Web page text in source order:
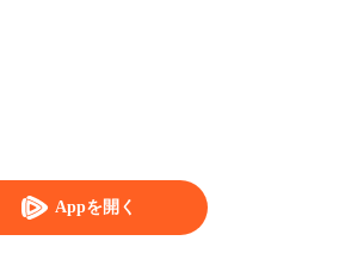
Appを開く